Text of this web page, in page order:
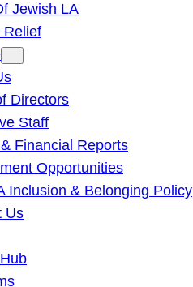
Jewish LA
Relief
Directors
Staff
Financial Reports
Opportunities
Inclusion & Belonging Policy
Us